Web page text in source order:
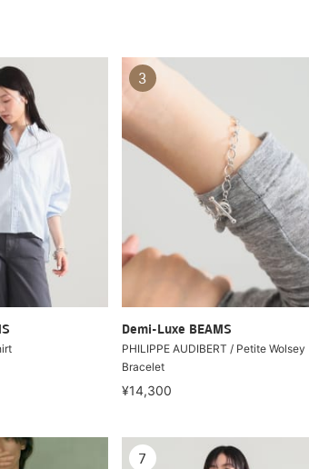
Demi-Luxe BEAMS
PHILIPPE AUDIBERT / Petite Wolsey
Bracelet
¥14,300
3
7